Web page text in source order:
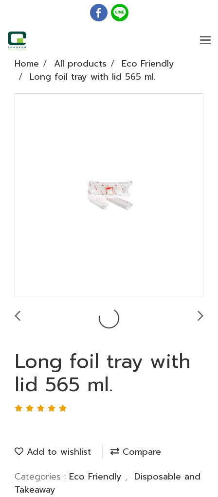
Home All products
Eco Friendly
Long foil tray with lid 565 ml.
Long foil tray with
lid 565 ml.
Add to wishlist
Compare
Categories : Eco Friendly , Disposable and
Takeaway